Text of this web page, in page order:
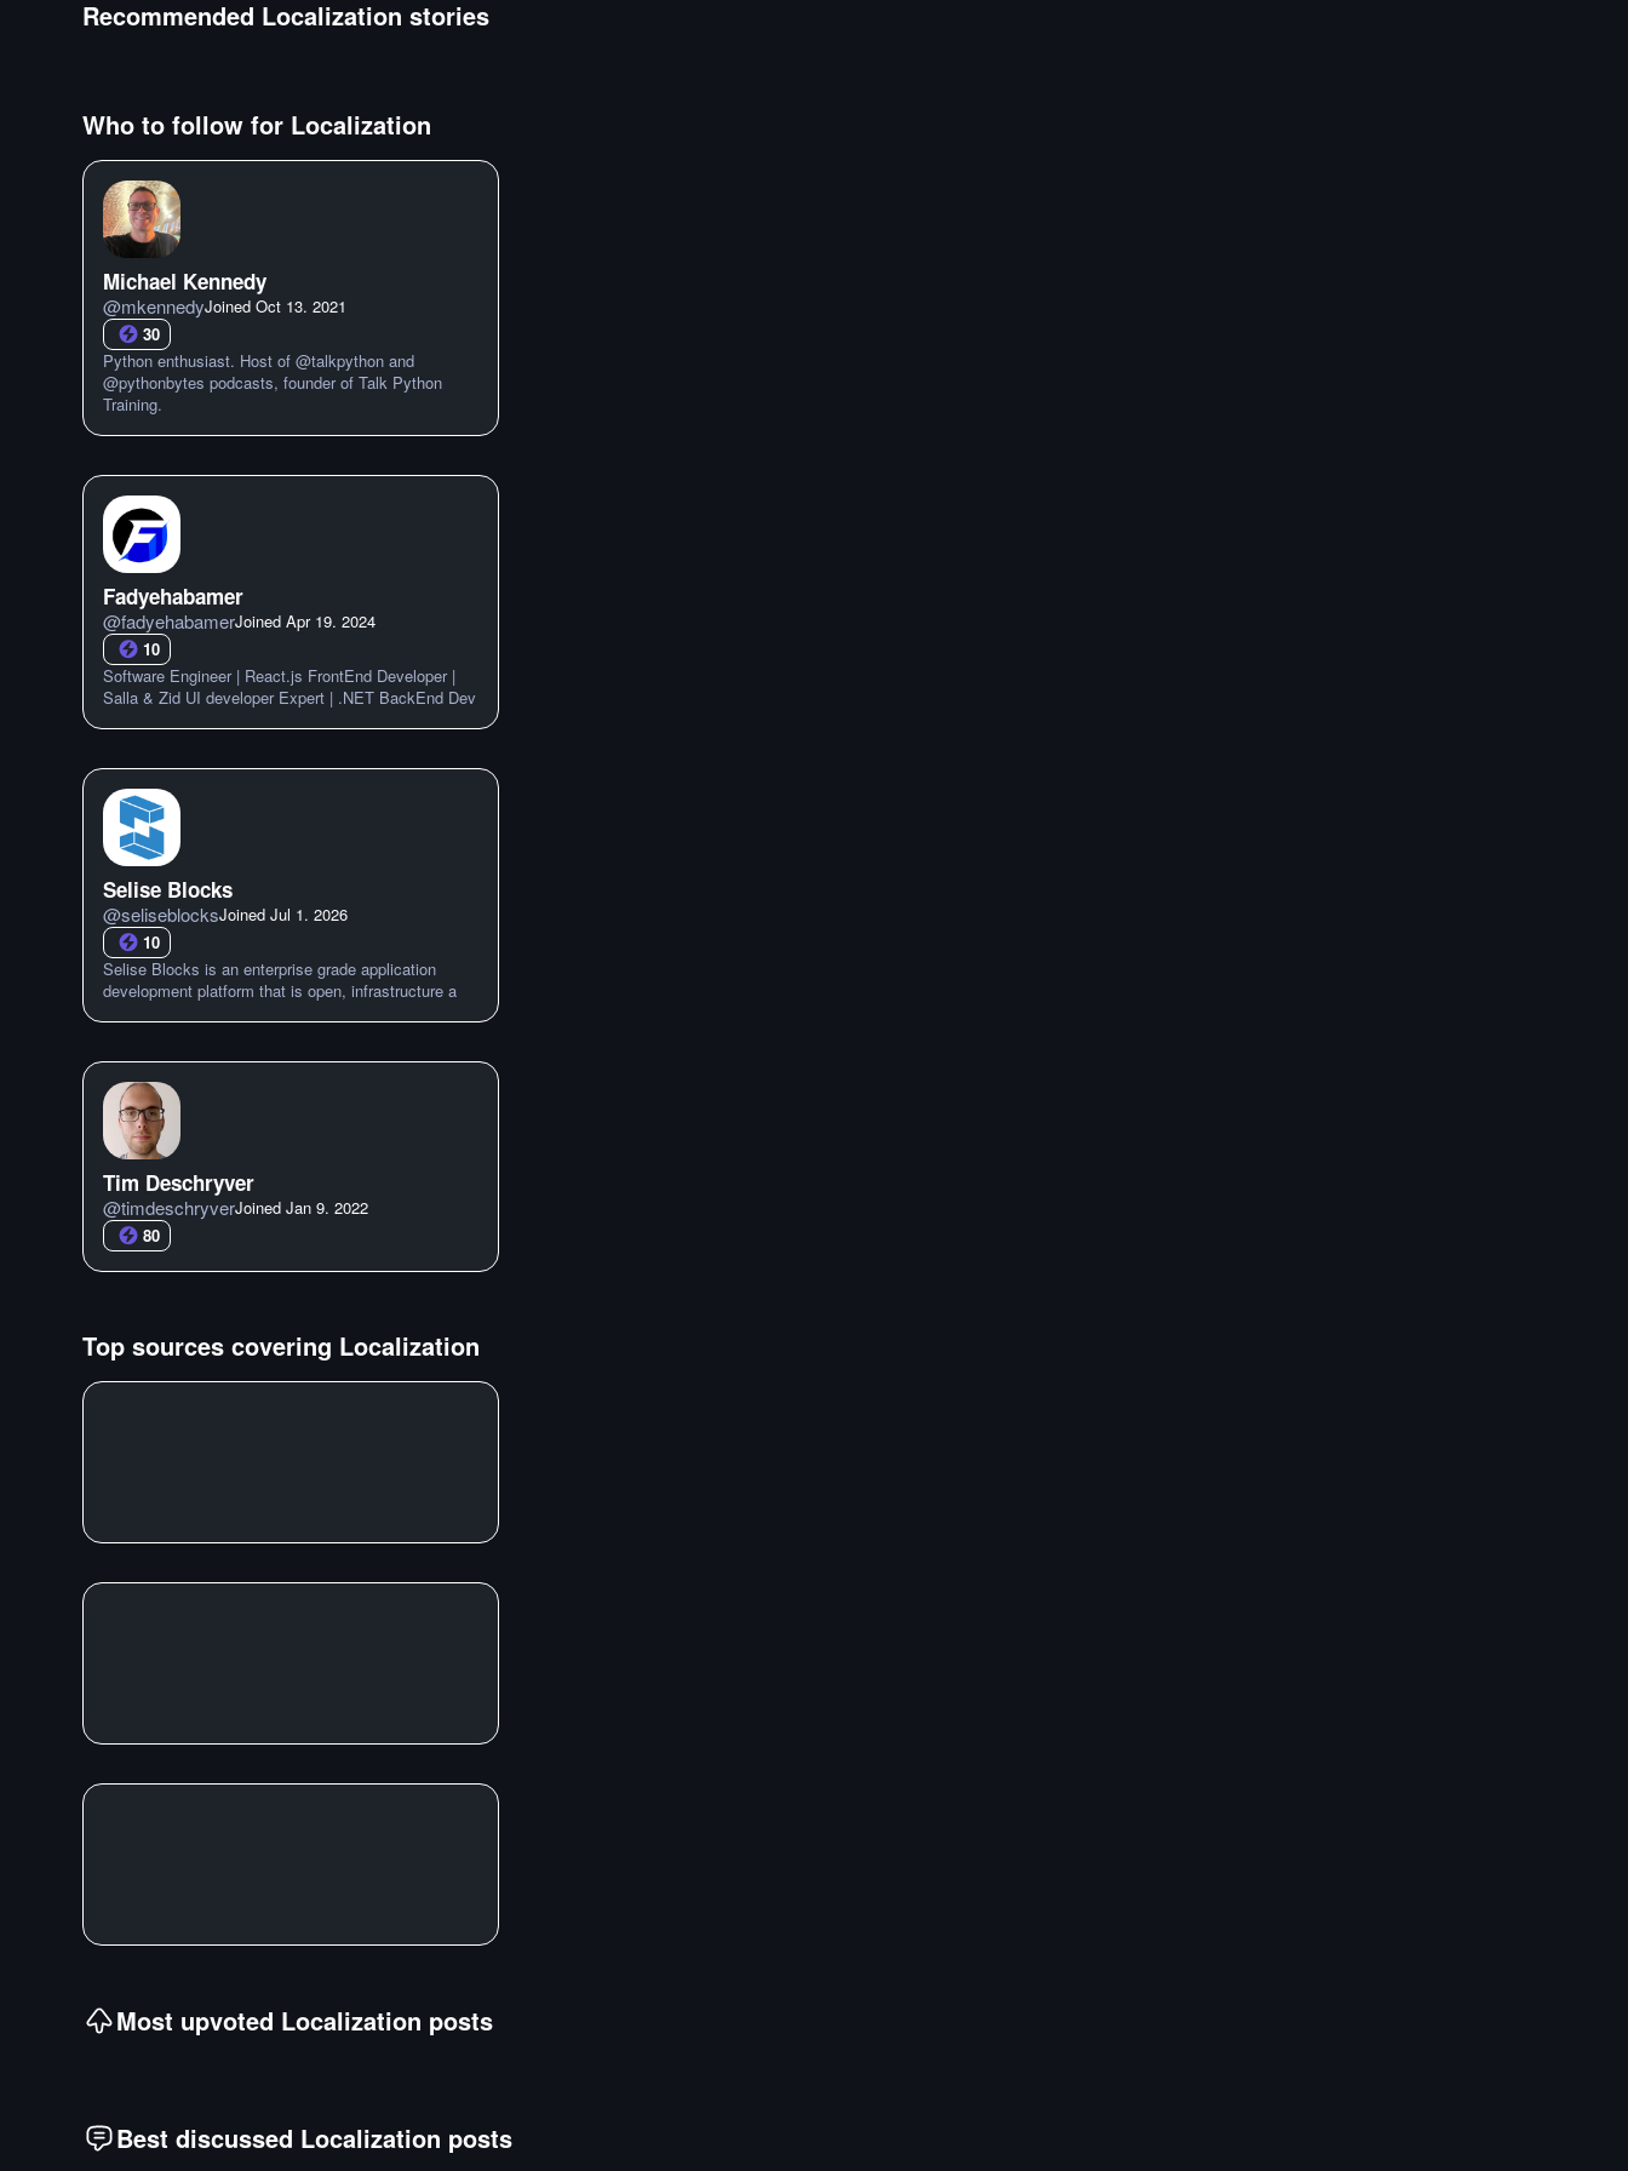
Recommended Localization stories
Who to follow for Localization
Michael Kennedy
@mkennedyJoined Oct 13. 2021
30
Python enthusiast. Host of @talkpython and
@pythonbytes podcasts, founder of Talk Python
Training.
Fadyehabamer
@fadyehabamerJoined Apr 19. 2024
10
Software Engineer | React.js FrontEnd Developer |
Salla & Zid UI developer Expert | .NET BackEnd Dev
Selise Blocks
@seliseblocksJoined Jul 1. 2026
10
Selise Blocks is an enterprise grade application
development platform that is open, infrastructure a
Tim Deschryver
@timdeschryverJoined Jan 9. 2022
80
Top sources covering Localization
Most upvoted Localization posts
Best discussed Localization posts